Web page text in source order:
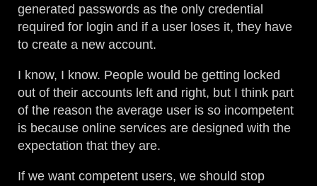
generated passwords as the only credential
required for login and if a user loses it, they have
to create a new account.
I know, I know. People would be getting locked
out of their accounts left and right, but I think part
of the reason the average user is so incompetent
is because online services are designed with the
expectation that they are.
If we want competent users, we should stop